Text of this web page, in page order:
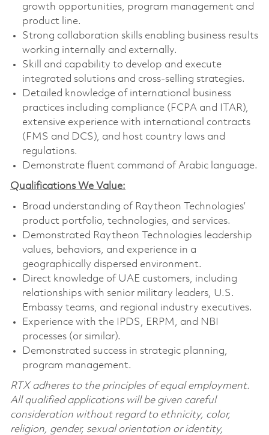
growth opportunities, program management and
product line.
Strong collaboration skills enabling business results
working internally and externally.
Skill and capability to develop and execute
integrated solutions and cross-selling strategies.
Detailed knowledge of international business
practices including compliance (FCPA and ITAR),
extensive experience with international contracts
(FMS and DCS), and host country laws and
regulations.
Demonstrate fluent command of Arabic language.
Qualifications We Value:
Broad understanding of Raytheon Technologies’
product portfolio, technologies, and services.
Demonstrated Raytheon Technologies leadership
values, behaviors, and experience in a
geographically dispersed environment.
Direct knowledge of UAE customers, including
relationships with senior military leaders, U.S.
Embassy teams, and regional industry executives.
Experience with the IPDS, ERPM, and NBI
processes (or similar).
Demonstrated success in strategic planning,
program management.
RTX adheres to the principles of equal employment.
All qualified applications will be given careful
consideration without regard to ethnicity, color,
religion, gender, sexual orientation or identity,